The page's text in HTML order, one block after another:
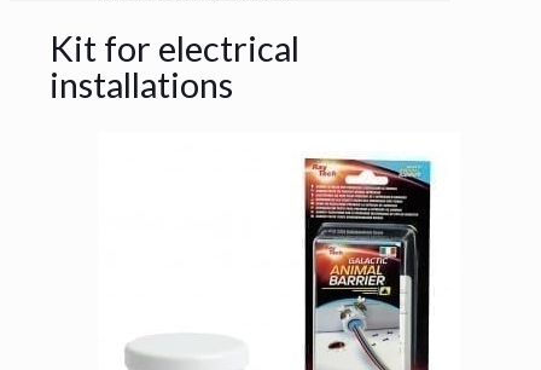
Kit for electrical
installations